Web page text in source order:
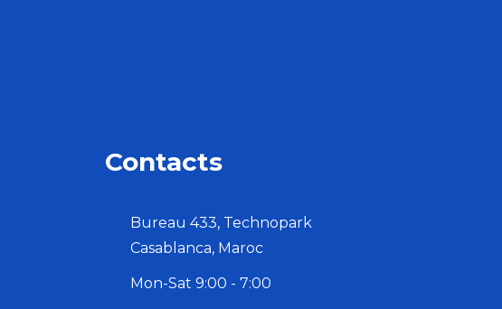
Contacts
Bureau 433, Technopark
Casablanca, Maroc
Mon-Sat 9:00 - 7:00